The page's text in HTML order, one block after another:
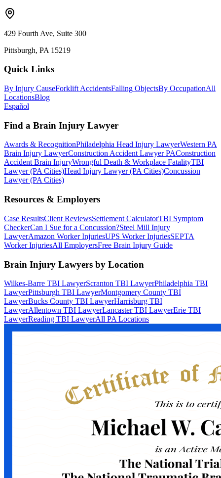
429 Fourth Ave, Suite 300
Pittsburgh, PA 15219
Quick Links
By Injury CauseForklift AccidentsFalling ObjectsBy OccupationAll
LocationsBlog
Español
Find a Brain Injury Lawyer
Awards & RecognitionPhiladelphia Head Injury LawyerWestern PA
Brain Injury LawyerConstruction Accident Lawyer PAConstruction
Accident Brain InjuryWrongful Death & Workplace FatalityTBI
Lawyer (PA Cities)Head Injury Lawyer (PA Cities)Concussion
Lawyer (PA Cities)
Resources & Employers
Case ResultsClient ReviewsSettlement CalculatorTBI Symptom
CheckerCan I Sue for a Concussion?Steel Mill Injury
LawyerAmazon Worker InjuriesUPS Worker InjuriesSEPTA
Worker InjuriesAll EmployersFree Brain Injury Guide
Brain Injury Lawyers by Location
Wilkes-Barre TBI LawyerScranton TBI LawyerPhiladelphia TBI
LawyerPittsburgh TBI LawyerMontgomery County TBI
LawyerBucks County TBI LawyerHarrisburg TBI
LawyerAllentown TBI LawyerLancaster TBI LawyerErie TBI
LawyerReading TBI LawyerAll PA Locations